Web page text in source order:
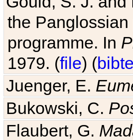
the
programme. In
1979. (file) (
Juenger, E.
Bukowski, C.
Flaubert, G.